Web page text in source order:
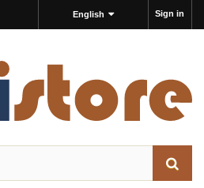
Sign in
English